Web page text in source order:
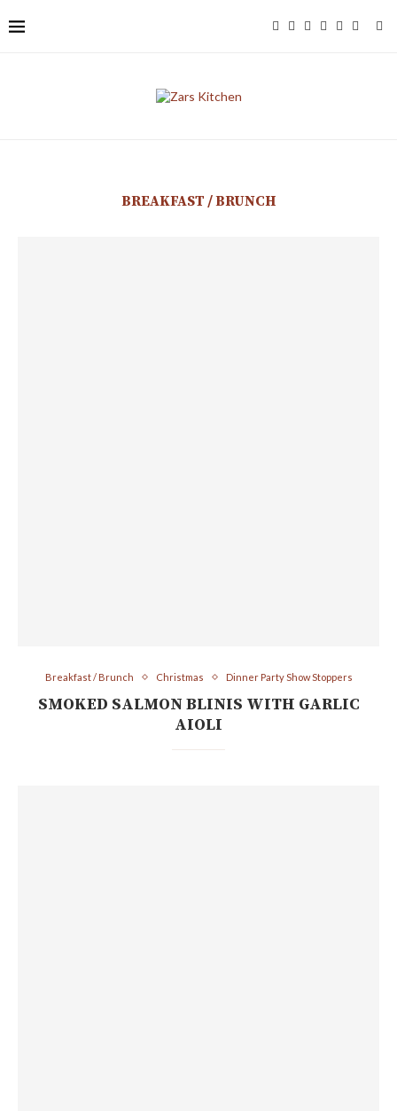
BREAKFAST / BRUNCH
Breakfast / Brunch Christmas Dinner Party Show Stoppers
SMOKED SALMON BLINIS WITH GARLIC
AIOLI